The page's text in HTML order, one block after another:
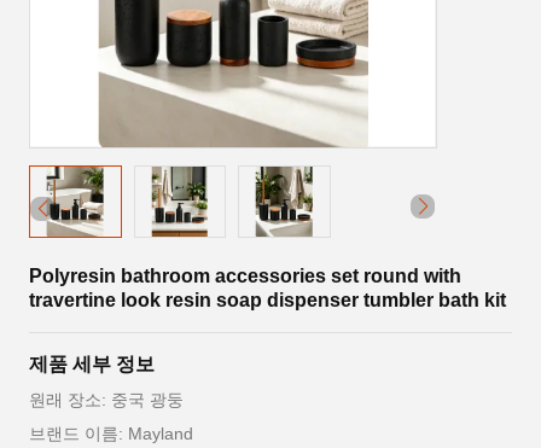
Polyresin bathroom accessories set round with
travertine look resin soap dispenser tumbler bath kit
제품 세부 정보
원래 장소: 중국 광둥
브랜드 이름: Mayland